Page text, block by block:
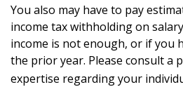
You also may have to pay
income tax withholding on
income is not enough, or if you
the prior year. Please consult a
expertise regarding your